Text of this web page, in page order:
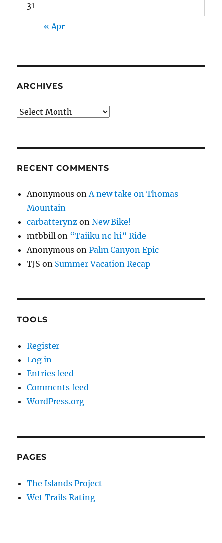
31
« Apr
ARCHIVES
Archives
RECENT COMMENTS
Anonymous onA new take on Thomas
Mountain
carbatterynz onNew Bike!
mtbbill on “Taiiku no hi” Ride
Anonymous onPalm Canyon Epic
TJS on Summer Vacation Recap
TOOLS
Register
Log in
Entries feed
Comments feed
WordPress.org
PAGES
The Islands Project
Wet Trails Rating